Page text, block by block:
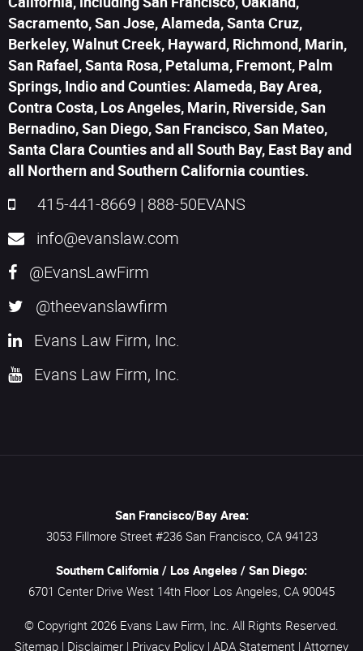
Sacramento, San Jose, Alameda, Santa Cruz,
Berkeley, Walnut Creek, Hayward, Richmond, Marin,
San Rafael, Santa Rosa, Petaluma, Fremont, Palm
Springs, Indio and Counties: Alameda, Bay Area,
Contra Costa, Los Angeles, Marin, Riverside, San
Bernadino, San Diego, San Francisco, San Mateo,
Santa Clara Counties and all South Bay, East Bay and
all Northern and Southern California counties.
415-441-8669 | 888-50EVANS
info@evanslaw.com
@EvansLawFirm
@theevanslawfirm
Evans Law Firm, Inc.
Evans Law Firm, Inc.
San Francisco/Bay Area:
3053 Fillmore Street #236 San Francisco, CA 94123
Southern California / Los Angeles / San Diego:
6701 Center Drive West 14th Floor Los Angeles, CA 90045
© Copyright 2026 Evans Law Firm, Inc. All Rights Reserved.
Sitemap | Disclaimer | Privacy Policy | ADA Statement | Attorney